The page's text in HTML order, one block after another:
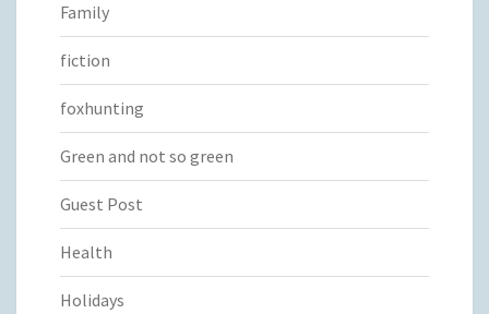
Family
fiction
foxhunting
Green and not so green
Guest Post
Health
Holidays